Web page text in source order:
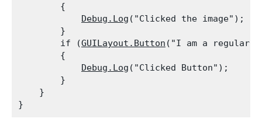
        {
Debug.Log ("Clicked the image");
        }
        if (
GUILayout.Button ("I am a regular
        {
Debug.Log ("Clicked Button");
        }
    }